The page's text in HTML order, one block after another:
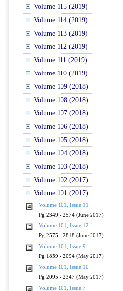
Volume 115 (2019)
Volume 114 (2019)
Volume 113 (2019)
Volume 112 (2019)
Volume 111 (2019)
Volume 110 (2019)
Volume 109 (2018)
Volume 108 (2018)
Volume 107 (2018)
Volume 106 (2018)
Volume 105 (2018)
Volume 104 (2018)
Volume 103 (2018)
Volume 102 (2017)
Volume 101 (2017)
Volume 101, Issue 11
Pg 2349 - 2574 (June 2017)
Volume 101, Issue 12
Pg 2575 - 2818 (June 2017)
Volume 101, Issue 9
Pg 1859 - 2094 (May 2017)
Volume 101, Issue 10
Pg 2095 - 2347 (May 2017)
Volume 101, Issue 7